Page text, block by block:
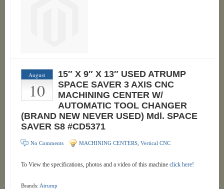
August
10
15″ X 9″ X 13″ USED ATRUMP
SPACE SAVER 3 AXIS CNC
MACHINING CENTER W/
AUTOMATIC TOOL CHANGER
(BRAND NEW NEVER USED) Mdl. SPACE
SAVER S8 #CD5371
No Comments MACHINING CENTERS, Vertical CNC
To View the specifications, photos and a video of this machine click here!
Brands: Atrump